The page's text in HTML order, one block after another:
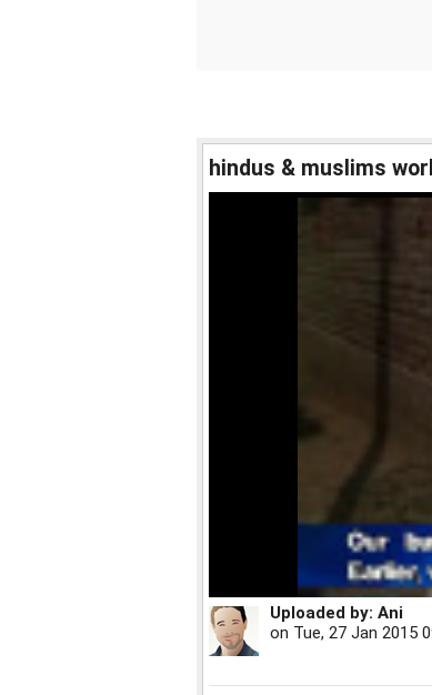
hindus & muslims
Uploaded by: Ani
on Tue, 27 Jan 2015